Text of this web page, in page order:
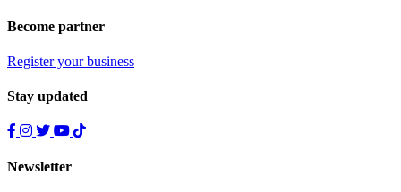
Become partner
Register your business
Stay updated
Newsletter